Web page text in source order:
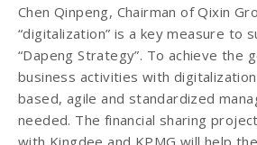
Chen Qinpeng, Chairman of Qixin
“digitalization” is a key measure to
“Dapeng Strategy”. To achieve the
business activities with
based, agile and standardized
needed. The financial sharing